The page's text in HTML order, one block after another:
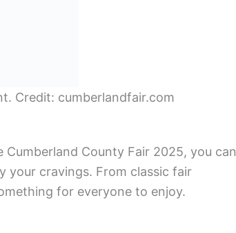
Credit: cumberlandfair.com
County Fair 2025, you can
your cravings. From classic fair
for everyone to enjoy.